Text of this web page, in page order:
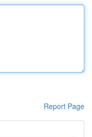
Report Page